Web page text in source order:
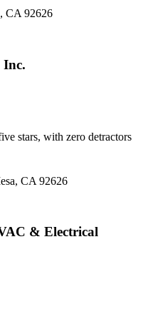
CA 92626
Inc.
stars, with zero detractors
CA 92626
& Electrical